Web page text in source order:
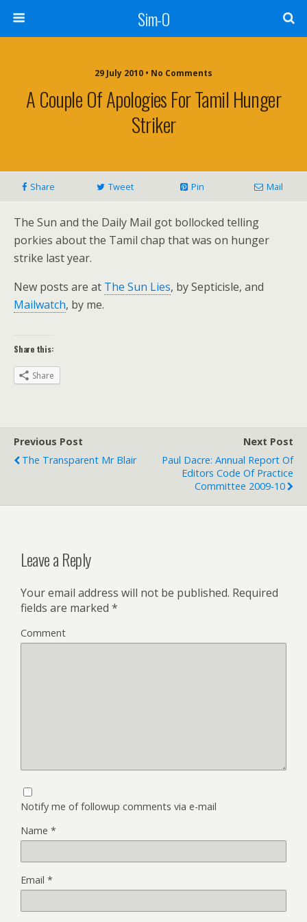
Sim-O
29 July 2010 • No Comments
A Couple Of Apologies For Tamil Hunger
Striker
Share Tweet Pin Mail
The Sun and the Daily Mail got bollocked telling
porkies about the Tamil chap that was on hunger
strike last year.
New posts are at The Sun Lies, by Septicisle, and
Mailwatch, by me.
Share this:
Share
Previous Post
The Transparent Mr Blair
Next Post
Paul Dacre: Annual Report Of
Editors Code Of Practice
Committee 2009-10
Leave a Reply
Your email address will not be published. Required
fields are marked *
Comment
Notify me of followup comments via e-mail
Name *
Email *